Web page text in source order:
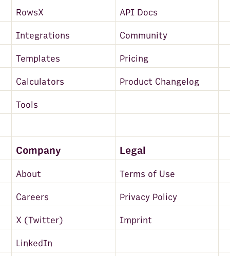
RowsX API Docs
Integrations Community
Templates Pricing
Calculators Product Changelog
Tools
Company Legal
About Terms of Use
Careers Privacy Policy
X (Twitter) Imprint
LinkedIn